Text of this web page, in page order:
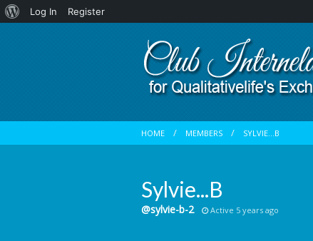
About
Log In
Register
HOME MEMBERS SYLVIE...B
Sylvie...B
@sylvie-b-2 Active 5 years ago